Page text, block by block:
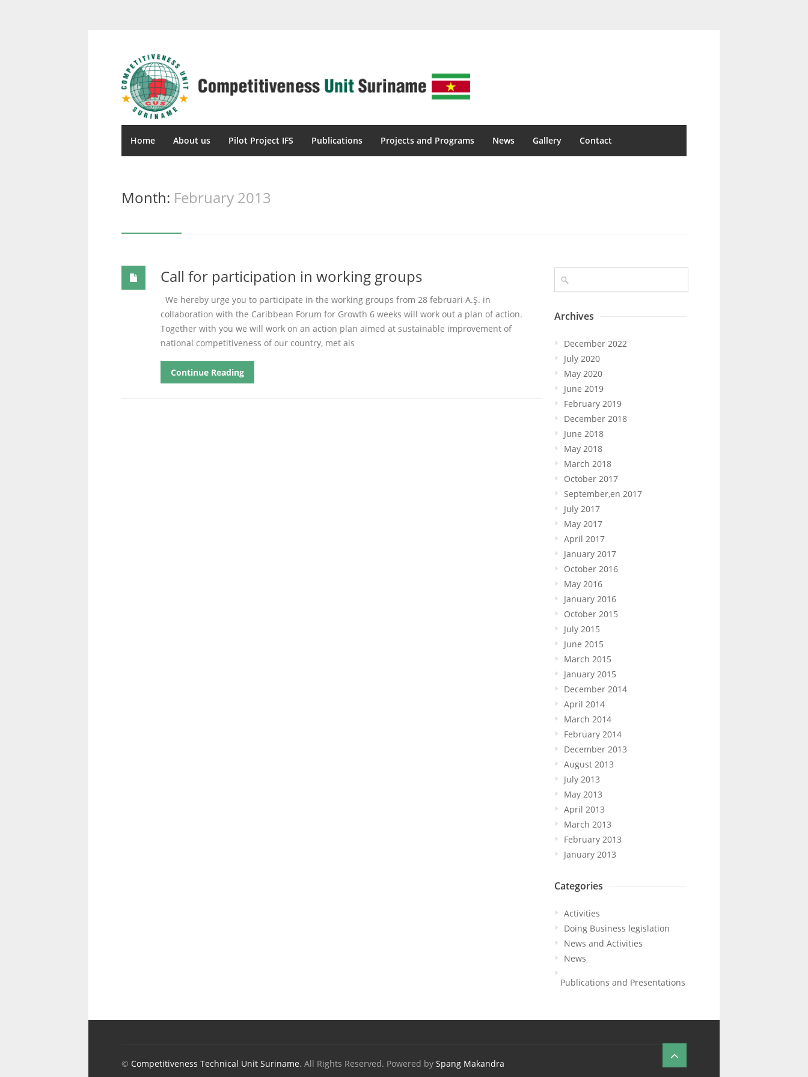
Home About us Pilot Project IFS Publications Projects and Programs News Gallery Contact
Month: February 2013
Call for participation in working groups
We hereby urge you to participate in the working groups from 28 februari A.Ş. in
collaboration with the Caribbean Forum for Growth 6 weeks will work out a plan of action.
Together with you we will work on an action plan aimed at sustainable improvement of
national competitiveness of our country, met als
Continue Reading
Archives
December 2022
July 2020
May 2020
June 2019
February 2019
December 2018
June 2018
May 2018
March 2018
October 2017
September,en 2017
July 2017
May 2017
April 2017
January 2017
October 2016
May 2016
January 2016
October 2015
July 2015
June 2015
March 2015
January 2015
December 2014
April 2014
March 2014
February 2014
December 2013
August 2013
July 2013
May 2013
April 2013
March 2013
February 2013
January 2013
Categories
Activities
Doing Business legislation
News and Activities
News
Publications and Presentations
© Competitiveness Technical Unit Suriname. All Rights Reserved. Powered by Spang Makandra